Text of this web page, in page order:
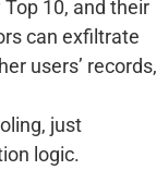
10, and their
can exfiltrate
users’ records,
just
logic.